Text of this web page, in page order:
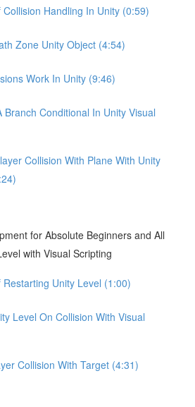
Handling In Unity (0:59)
Zone Unity Object (4:54)
Work In Unity (9:46)
Branch Conditional In Unity Visual
Collision With Plane With Unity
for Absolute Beginners and All
with Visual Scripting
Unity Level (1:00)
Level On Collision With Visual
Collision With Target (4:31)